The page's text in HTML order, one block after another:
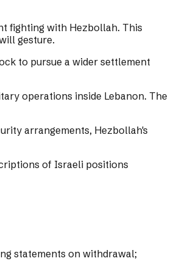
fighting with Hezbollah. This
gesture.
to pursue a wider settlement
operations inside Lebanon. The
arrangements, Hezbollah's
of Israeli positions
statements on withdrawal;